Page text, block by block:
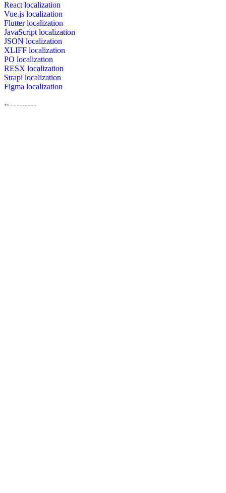
React localization
Vue.js localization
Flutter localization
JavaScript localization
JSON localization
XLIFF localization
PO localization
RESX localization
Strapi localization
Figma localization
Resources